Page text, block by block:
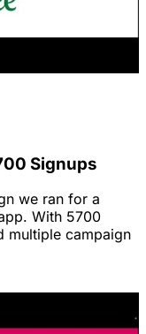
Signups
we ran for a
With 5700
multiple campaign